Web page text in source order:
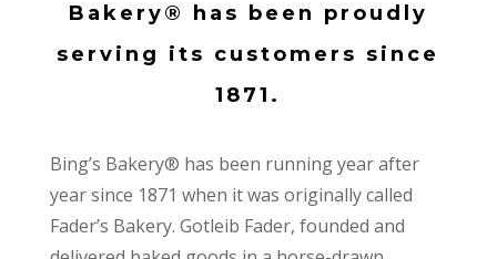
Bakery® has been proudly
serving its customers since
1871.
Bing’s Bakery® has been running year after
year since 1871 when it was originally called
Fader’s Bakery. Gotleib Fader, founded and